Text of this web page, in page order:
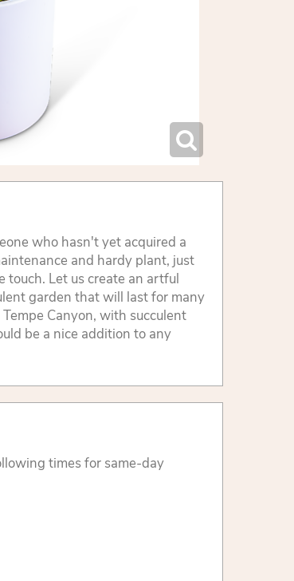
who hasn't yet acquired a
and hardy plant, just
Let us create an artful
garden that will last for many
Canyon, with succulent
be a nice addition to any
times for same-day